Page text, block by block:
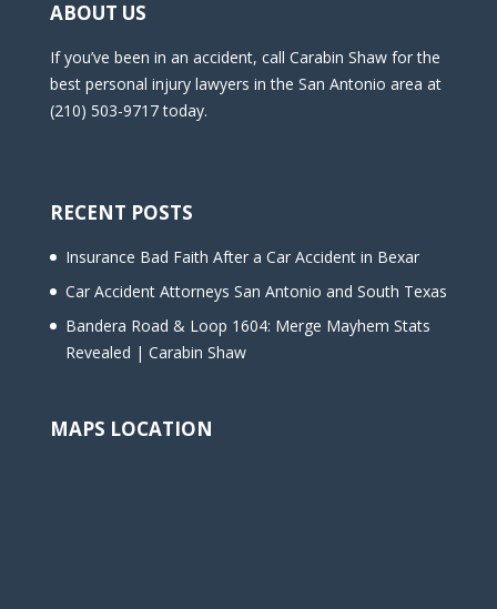
ABOUT US
If you’ve been in an accident, call Carabin Shaw for the
best personal injury lawyers in the San Antonio area at
(210) 503-9717 today.
RECENT POSTS
Insurance Bad Faith After a Car Accident in Bexar
Car Accident Attorneys San Antonio and South Texas
Bandera Road & Loop 1604: Merge Mayhem Stats
Revealed | Carabin Shaw
MAPS LOCATION